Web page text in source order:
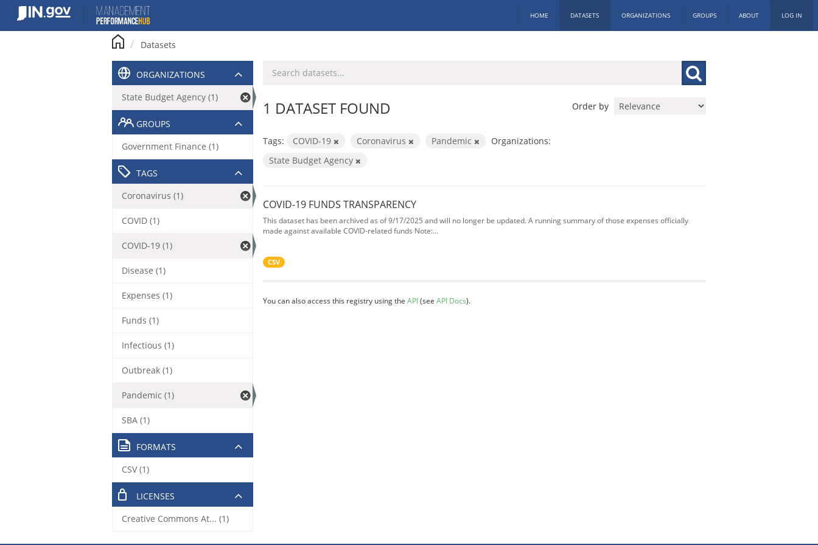
content
HOME DATASETS ORGANIZATIONS GROUPS ABOUT LOG IN
Datasets
Order by
1 DATASET FOUND
Tags: COVID-19 Coronavirus Pandemic
Organizations:
State Budget Agency
COVID-19 FUNDS TRANSPARENCY
This dataset has been archived as of 9/17/2025 and will no longer be updated. A running summary of those expenses officially
made against available COVID-related funds Note:...
CSV
You can also access this registry using the API(see API Docs).
ORGANIZATIONS
State Budget Agency (1)
GROUPS
Government Finance (1)
TAGS
Coronavirus (1)
COVID (1)
COVID-19 (1)
Disease (1)
Expenses (1)
Funds (1)
Infectious (1)
Outbreak (1)
Pandemic (1)
SBA (1)
FORMATS
CSV (1)
LICENSES
Creative Commons At... (1)